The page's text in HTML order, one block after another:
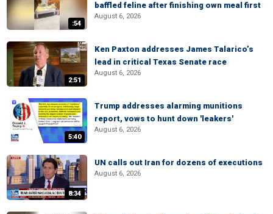
:54
baffled feline after finishing own meal first
August 6, 2026
2:51
Ken Paxton addresses James Talarico’s
lead in critical Texas Senate race
August 6, 2026
5:40
Trump addresses alarming munitions
report, vows to hunt down 'leakers'
August 6, 2026
8:34
UN calls out Iran for dozens of executions
August 6, 2026